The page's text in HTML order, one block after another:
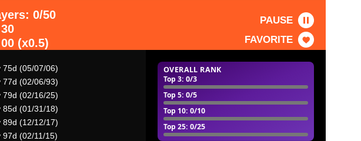
0/50
(x0.5)
PAUSE
FAVORITE
OVERALL RANK
Top 3: 0/3
Top 5: 0/5
Top 10: 0/10
Top 25: 0/25
75d (05/07/06)
77d (02/06/93)
79d (02/16/25)
85d (01/31/18)
89d (12/12/17)
97d (02/11/15)